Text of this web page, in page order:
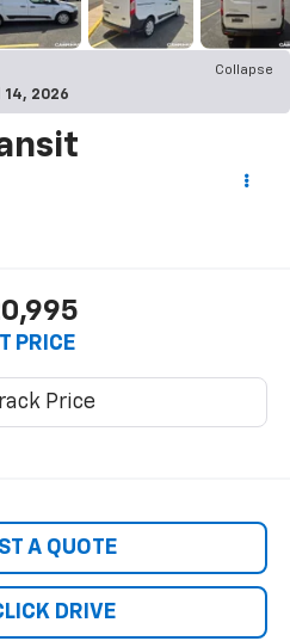
Collapse
14, 2026
PRICE
A QUOTE
DRIVE